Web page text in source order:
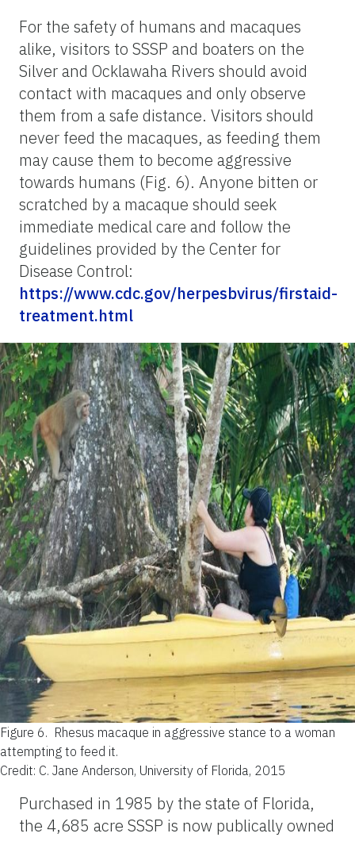
For the safety of humans and macaques
alike, visitors to SSSP and boaters on the
Silver and Ocklawaha Rivers should avoid
contact with macaques and only observe
them from a safe distance. Visitors should
never feed the macaques, as feeding them
may cause them to become aggressive
towards humans (Fig. 6). Anyone bitten or
scratched by a macaque should seek
immediate medical care and follow the
guidelines provided by the Center for
Disease Control:
https://www.cdc.gov/herpesbvirus/firstaid-
treatment.html
Figure 6. Rhesus macaque in aggressive stance to a woman
attempting to feed it.
Credit: C. Jane Anderson, University of Florida, 2015
Purchased in 1985 by the state of Florida,
the 4,685 acre SSSP is now publically owned